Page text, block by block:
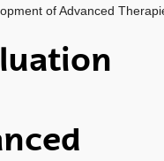
of Advanced